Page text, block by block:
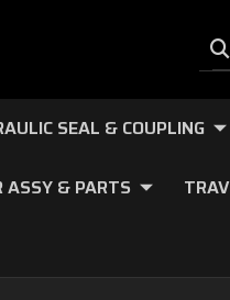
SEAL & COUPLING
ASSY & PARTS